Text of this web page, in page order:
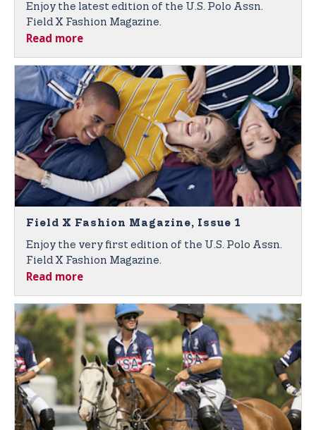
Enjoy the latest edition of the U.S. Polo Assn.
Field X Fashion Magazine.
Read more
Field X Fashion Magazine, Issue 1
Enjoy the very first edition of the U.S. Polo Assn.
Field X Fashion Magazine.
Read more